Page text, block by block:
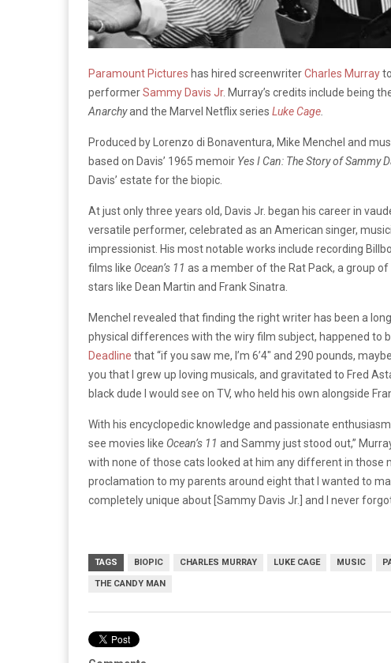
Paramount Pictures has hired screenwriterCharles Murray
performerSammy Davis Jr. Murray’s credits include being
Anarchyand the Marvel Netflix series Luke Cage
Produced by Lorenzo di Bonaventura, Mike Menchel and
based on Davis’ 1965 memoir Yes I Can: The Story of Sammy
Davis’ estate for the biopic.
At just only three years old, Davis Jr. began his career in
versatile performer, celebrated as an American singer,
impressionist. His most notable works include recording
films like Ocean’s 11 as a member of the Rat Pack, a group
stars like Dean Martin and Frank Sinatra.
Menchel revealed that finding the right writer has been a
physical differences with the wiry film subject, happened to
Deadline that “if you saw me, I’m 6’4″ and 290 pounds,
you that I grew up loving musicals, and gravitated to Fred
black dude I would see on TV, who held his own alongside
With his encyclopedic knowledge and passionate
see movies like Ocean’s 11 and Sammy just stood out,”
with none of those cats looked at him any different in those
proclamation to my parents around eight that I wanted to
completely unique about [Sammy Davis Jr.] and I never
TAGS BIOPIC CHARLES MURRAY LUKE CAGE MUSIC
THE CANDY MAN